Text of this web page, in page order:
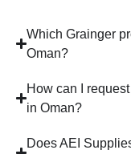
Which Grainger
Oman?
How can I
in Oman?
Does AEI